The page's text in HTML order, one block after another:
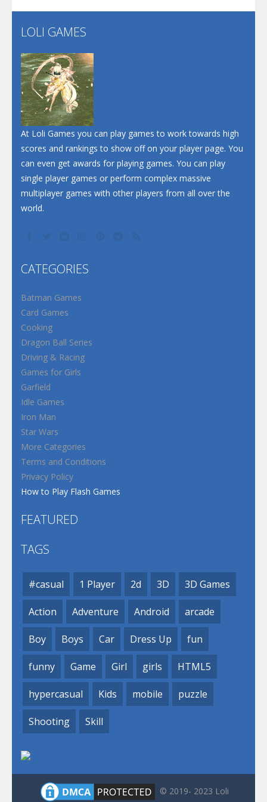
Flip Lines
Dunk Challenge
Santa Soosiz
LOLI GAMES
At Loli Games you can play games to work towards high
scores and rankings to show off on your player page. You
can even get awards for playing games. You can play
single player games or perform complex massive
multiplayer games with other players from all over the
world.
CATEGORIES
Batman Games
Card Games
Cooking
Dragon Ball Series
Driving & Racing
Games for Girls
Garfield
Idle Games
Iron Man
Star Wars
More Categories
Terms and Conditions
Privacy Policy
How to Play Flash Games
FEATURED
TAGS
#casual 1 Player 2d 3D 3D Games
Action Adventure Android arcade
Boy Boys Car Dress Up fun
funny Game Girl girls HTML5
hypercasual Kids mobile puzzle
Shooting Skill
© 2019- 2023 Loli